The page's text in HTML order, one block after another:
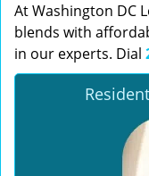
At Washington DC
blends with
in our experts. Dial